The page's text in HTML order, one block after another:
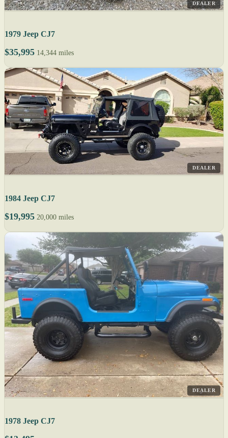
DEALER
1979 Jeep CJ7
$35,995 14,344 miles
DEALER
1984 Jeep CJ7
$19,995 20,000 miles
DEALER
1978 Jeep CJ7